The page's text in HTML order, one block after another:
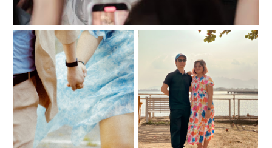
And then one fairy
night, May became June.
Our meet cute